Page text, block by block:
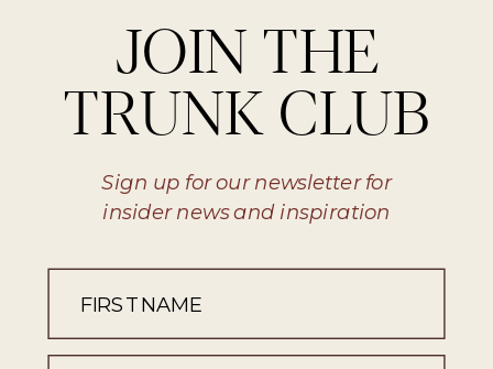
Sign up for our newsletter for
insider news and inspiration
JOIN THE
TRUNK CLUB